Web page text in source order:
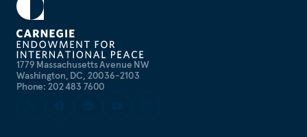
1779 Massachusetts Avenue NW
Washington, DC, 20036-2103
Phone: 202 483 7600